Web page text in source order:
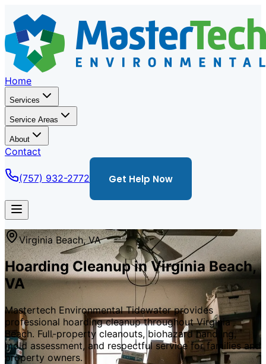
Home
Services
Service Areas
About
Contact
(757) 932-2772 Get Help Now
Virginia Beach, VA
Hoarding Cleanup in Virginia Beach,
VA
Mastertech Environmental Tidewater provides
professional hoarding cleanup throughout Virginia
Beach. Full-property cleanouts, biohazard handling,
mold assessment, and respectful service for families and
property owners.